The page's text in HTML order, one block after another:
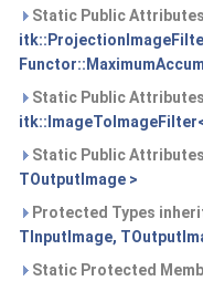
Static Public
Static Public
Static Public
TOutputImage >
Protected Types
TInputImage,
Static Protected